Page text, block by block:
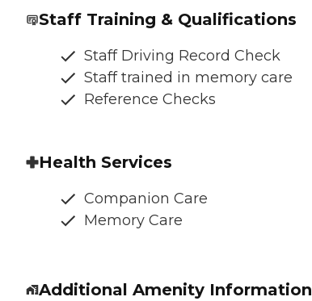
Staff Training & Qualifications
Staff Driving Record Check
Staff trained in memory care
Reference Checks
Health Services
Companion Care
Memory Care
Additional Amenity Information